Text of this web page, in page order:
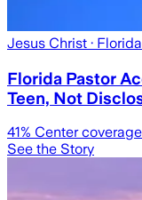
Jesus Christ · Florida
Florida Pastor
Teen, Not
41% Center
See the Story